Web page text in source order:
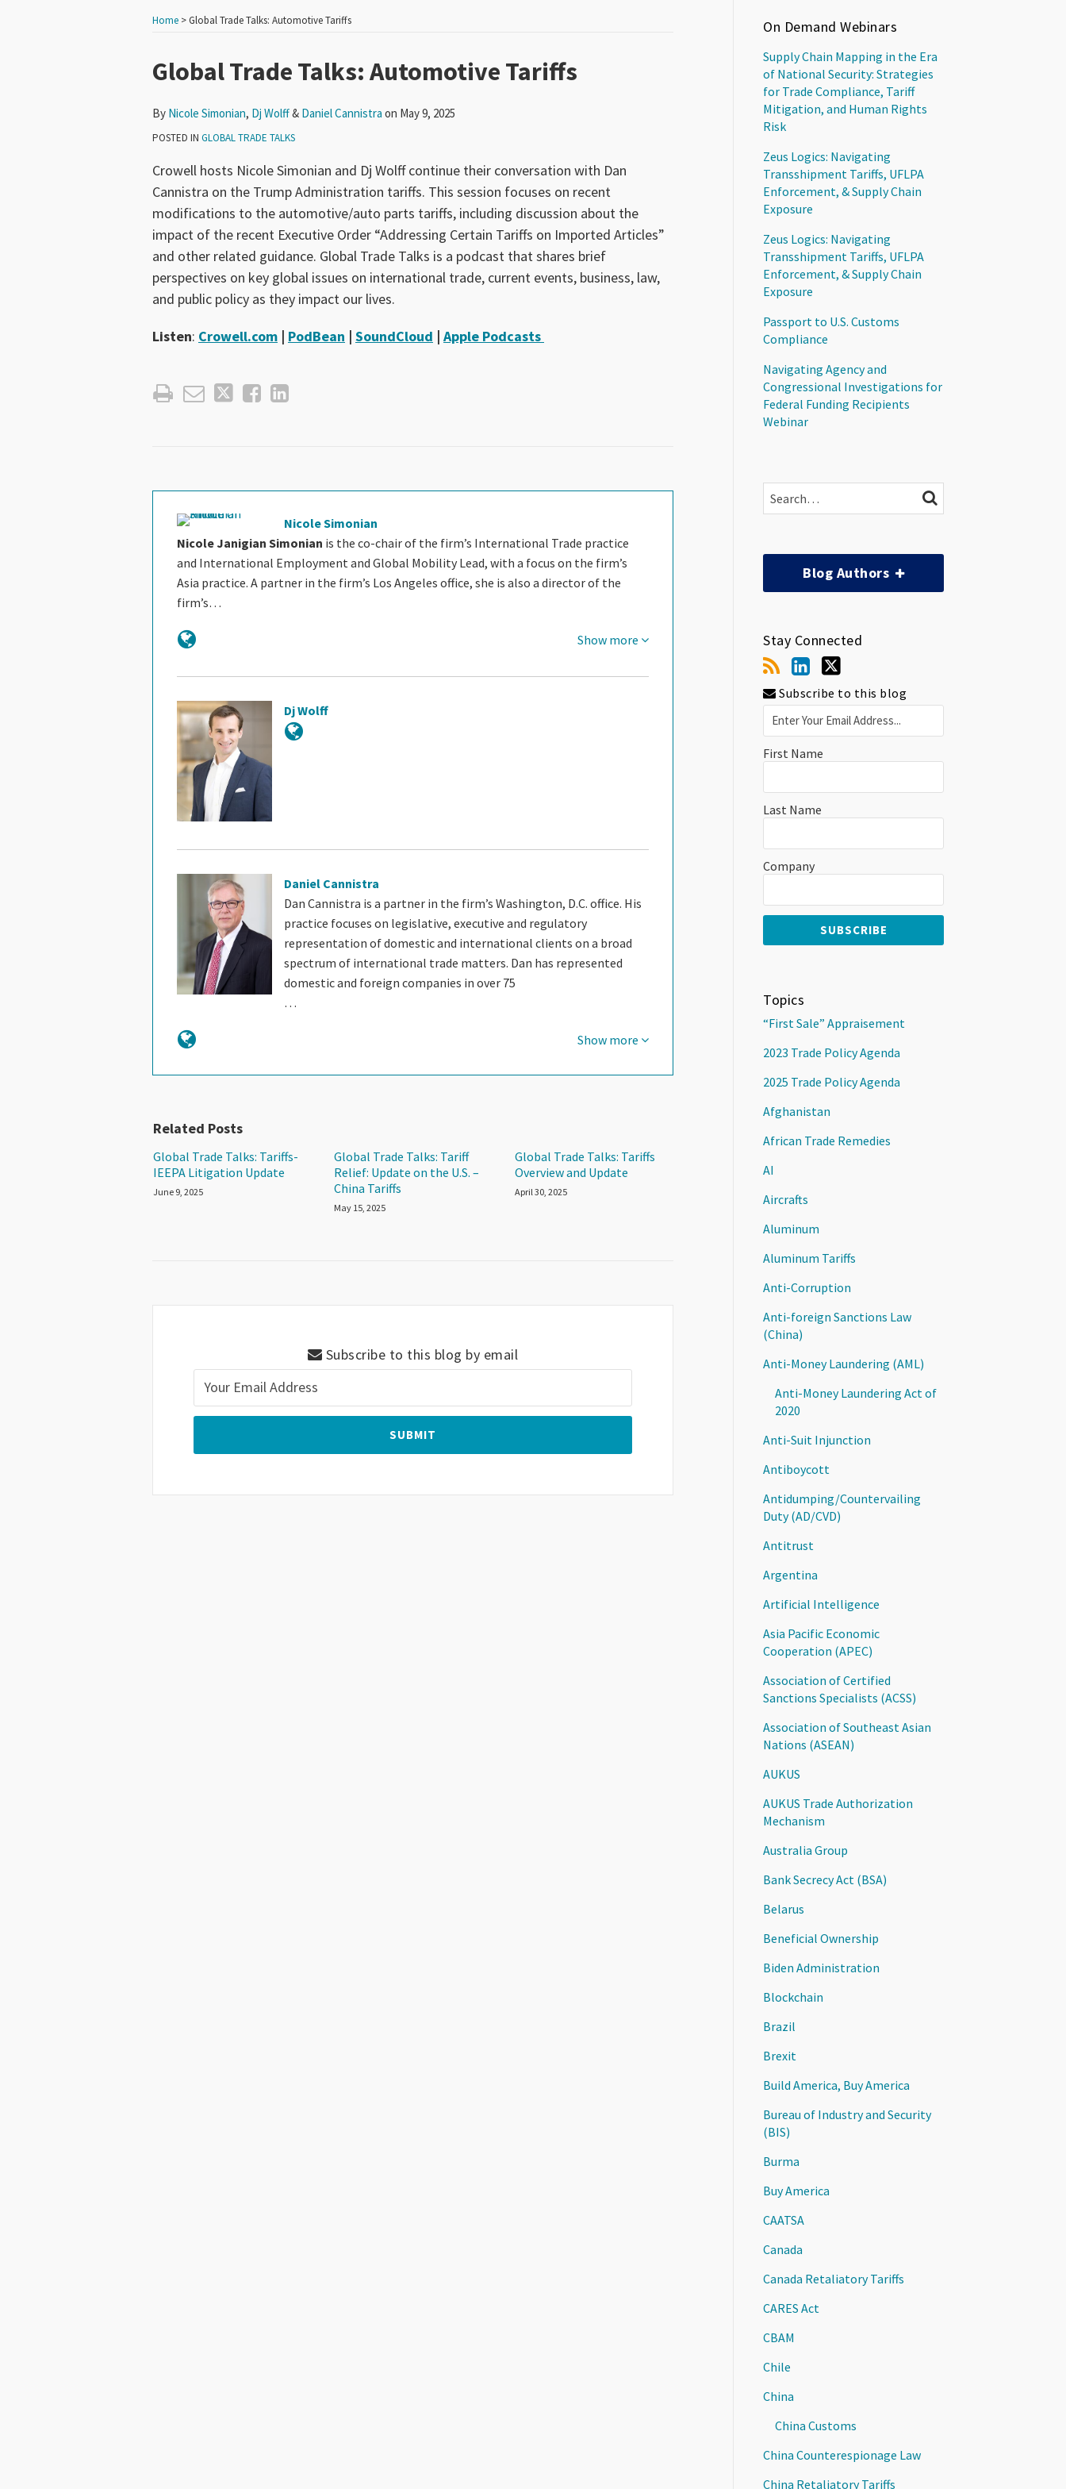
Home >Global Trade Talks: Automotive Tariffs
Global Trade Talks: Automotive Tariffs
By Nicole Simonian, Dj Wolff& Daniel Cannistra on May 9, 2025
POSTED IN GLOBAL TRADE TALKS
Crowell hosts Nicole Simonian and Dj Wolff continue their conversation with Dan
Cannistra on the Trump Administration tariffs. This session focuses on recent
modifications to the automotive/auto parts tariffs, including discussion about the
impact of the recent Executive Order “Addressing Certain Tariffs on Imported Articles”
and other related guidance. Global Trade Talks is a podcast that shares brief
perspectives on key global issues on international trade, current events, business, law,
and public policy as they impact our lives.
Listen: Crowell.com | PodBean | SoundCloud | Apple Podcasts
Print:
Email
this
post
Tweet
this
post
Like
this
post
Share
this
post
on
Nicole Simonian
Nicole Janigian Simonian is the co-chair of the firm’s International Trade practice
and International Employment and Global Mobility Lead, with a focus on the firm’s
Asia practice. A partner in the firm’s Los Angeles office, she is also a director of the
firm’s…
Read
more
about
Nicole
Show more
Dj Wolff
Read
more
about
Dj
Daniel Cannistra
Dan Cannistra is a partner in the firm’s Washington, D.C. office. His
practice focuses on legislative, executive and regulatory
representation of domestic and international clients on a broad
spectrum of international trade matters. Dan has represented
domestic and foreign companies in over 75
…
Read
more
about
Daniel
Show more
Related Posts
Global Trade Talks: Tariffs-
IEEPA Litigation Update
June 9, 2025
Global Trade Talks: Tariff
Relief: Update on the U.S. –
China Tariffs
May 15, 2025
Global Trade Talks: Tariffs
Overview and Update
April 30, 2025
Subscribe to this blog by email
On Demand Webinars
Supply Chain Mapping in the Era
of National Security: Strategies
for Trade Compliance, Tariff
Mitigation, and Human Rights
Risk
Zeus Logics: Navigating
Transshipment Tariffs, UFLPA
Enforcement, & Supply Chain
Exposure
Zeus Logics: Navigating
Transshipment Tariffs, UFLPA
Enforcement, & Supply Chain
Exposure
Passport to U.S. Customs
Compliance
Navigating Agency and
Congressional Investigations for
Federal Funding Recipients
Webinar
Search… SEARCH
Blog Authors
Stay Connected
Subscribe to this blog
First Name
Last Name
Company
Topics
“First Sale” Appraisement
2023 Trade Policy Agenda
2025 Trade Policy Agenda
Afghanistan
African Trade Remedies
AI
Aircrafts
Aluminum
Aluminum Tariffs
Anti-Corruption
Anti-foreign Sanctions Law
(China)
Anti-Money Laundering (AML)
Anti-Money Laundering Act of
2020
Anti-Suit Injunction
Antiboycott
Antidumping/Countervailing
Duty (AD/CVD)
Antitrust
Argentina
Artificial Intelligence
Asia Pacific Economic
Cooperation (APEC)
Association of Certified
Sanctions Specialists (ACSS)
Association of Southeast Asian
Nations (ASEAN)
AUKUS
AUKUS Trade Authorization
Mechanism
Australia Group
Bank Secrecy Act (BSA)
Belarus
Beneficial Ownership
Biden Administration
Blockchain
Brazil
Brexit
Build America, Buy America
Bureau of Industry and Security
(BIS)
Burma
Buy America
CAATSA
Canada
Canada Retaliatory Tariffs
CARES Act
CBAM
Chile
China
China Customs
China Counterespionage Law
China Retaliatory Tariffs